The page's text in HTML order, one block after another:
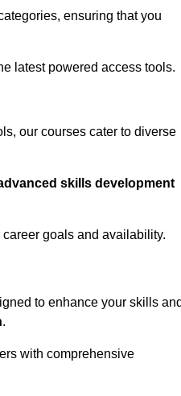
ensuring that you
latest powered access tools.
our courses cater to diverse
skills development
goals and availability.
to enhance your skills
.
with comprehensive